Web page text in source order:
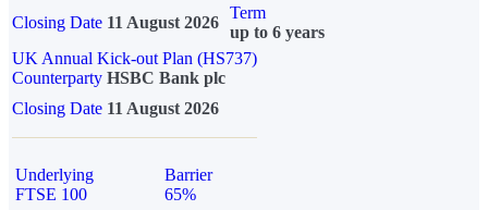
Closing Date 11 August 2026
Term
up to 6 years
UK Annual Kick-out Plan (HS737)
Counterparty HSBC Bank plc
Closing Date 11 August 2026
Underlying
FTSE 100
Barrier
65%